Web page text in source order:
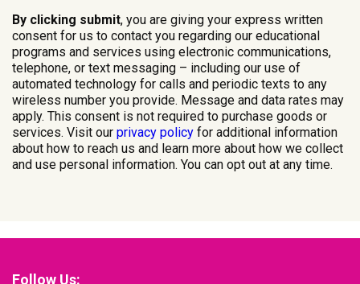
By clicking submit, you are giving your express written
consent for us to contact you regarding our educational
programs and services using electronic communications,
telephone, or text messaging – including our use of
automated technology for calls and periodic texts to any
wireless number you provide. Message and data rates may
apply. This consent is not required to purchase goods or
services. Visit our privacy policy for additional information
about how to reach us and learn more about how we collect
and use personal information. You can opt out at any time.
Follow Us: